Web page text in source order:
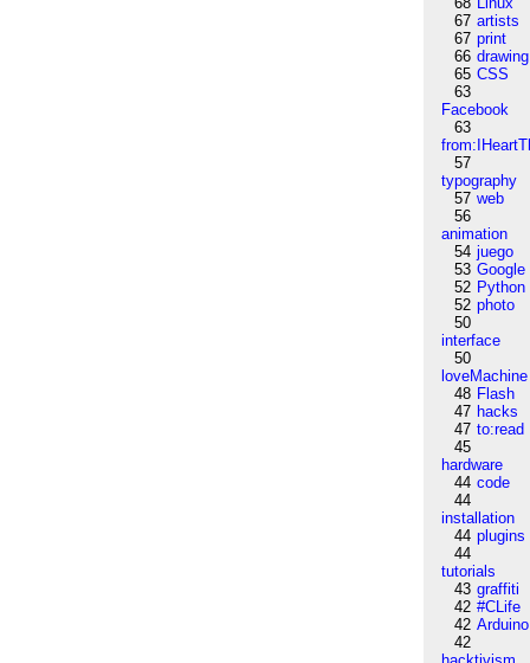
67 artists
67 print
66 drawing
65 CSS
63
Facebook
63
57
typography
57 web
56
animation
54 juego
53 Google
52 Python
52 photo
50
interface
50
loveMachine
48 Flash
47 hacks
47 to:read
45
hardware
44 code
44
installation
44 plugins
44
tutorials
43 graffiti
42 #CLife
42 Arduino
42